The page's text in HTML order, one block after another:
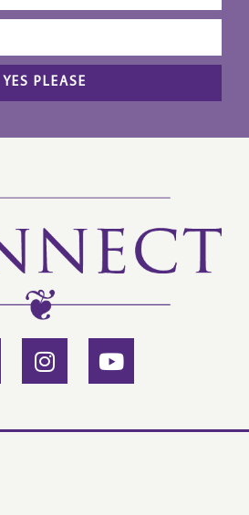
YES PLEASE